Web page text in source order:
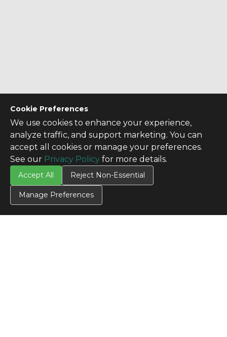
Cookie Preferences
We use cookies to enhance your experience,
analyze traffic, and support marketing. You can
accept all cookies or manage your preferences.
See our Privacy Policy for more details.
Accept All Reject Non-Essential
Manage Preferences